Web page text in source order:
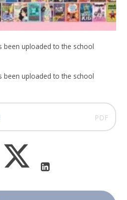
been uploaded to the school
been uploaded to the school
PDF